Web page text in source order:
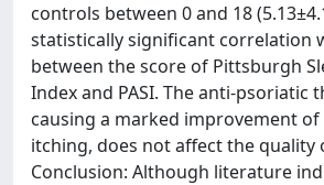
controls between 0 and 18
statistically significant correlation
between the score of Pittsburgh
Index and PASI. The anti-psoriatic
causing a marked improvement of
itching, does not affect the quality
Conclusion: Although literature